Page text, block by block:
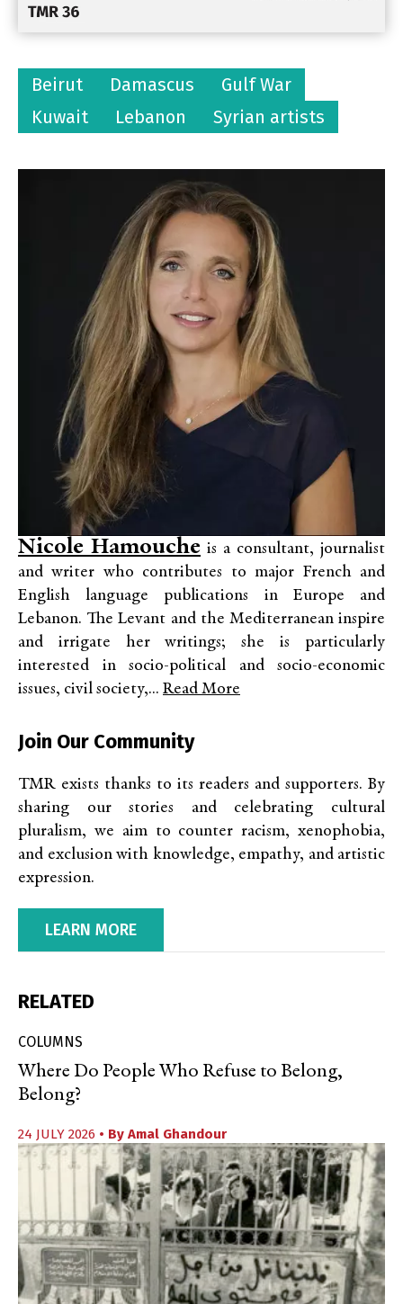
Beirut Damascus
Gulf War
Kuwait
Lebanon Syrian artists
Nicole Hamouche is a consultant, journalist
and writer who contributes to major French and
English language publications in Europe and
Lebanon. The Levant and the Mediterranean inspire
and irrigate her writings; she is particularly
interested in socio-political and socio-economic
issues, civil society,... Read More
Join Our Community
TMR exists thanks to its readers and supporters. By
sharing our stories and celebrating cultural
pluralism, we aim to counter racism, xenophobia,
and exclusion with knowledge, empathy, and artistic
expression.
LEARN MORE
RELATED
COLUMNS
Where Do People Who Refuse to Belong,
Belong?
24 JULY 2026 • By Amal Ghandour